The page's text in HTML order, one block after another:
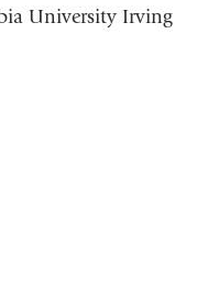
University Irving